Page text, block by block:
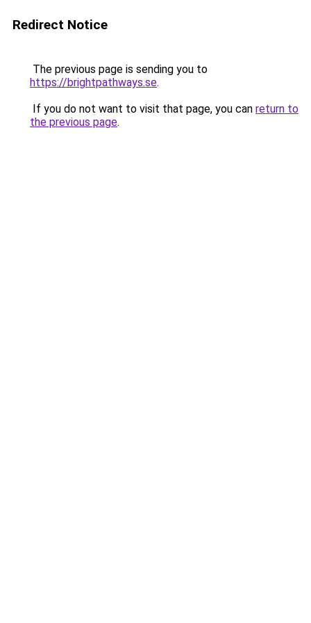
Redirect Notice
The previous page is sending you to
https://brightpathways.se.
If you do not want to visit that page, you can return to
the previous page.